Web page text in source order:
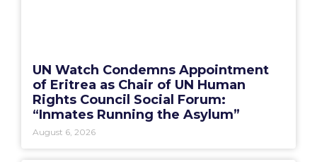
UN Watch Condemns Appointment
of Eritrea as Chair of UN Human
Rights Council Social Forum:
“Inmates Running the Asylum”
August 6, 2026